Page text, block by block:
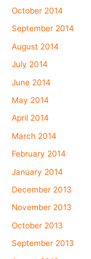
October 2014
September 2014
August 2014
July 2014
June 2014
May 2014
April 2014
March 2014
February 2014
January 2014
December 2013
November 2013
October 2013
September 2013